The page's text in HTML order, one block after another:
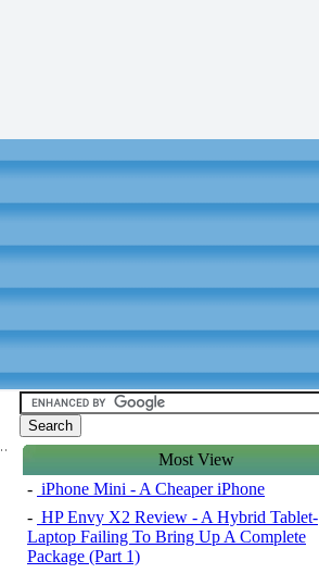
Most View
- iPhone Mini - A Cheaper iPhone
- HP Envy X2 Review - A Hybrid Tablet-
Laptop Failing To Bring Up A Complete
Package (Part 1)